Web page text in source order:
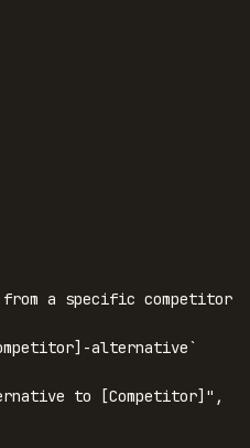
a specific competitor
alternative`
to [Competitor]",